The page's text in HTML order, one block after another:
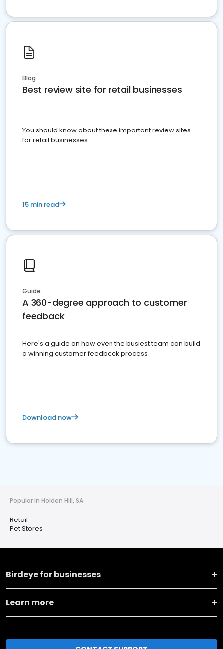
Blog
Best review site for retail businesses
You should know about these important review sites
for retail businesses
15 min read
Guide
A 360-degree approach to customer
feedback
Here's a guide on how even the busiest team can build
a winning customer feedback process
Download now
Popular in Holden Hill, SA
Retail
Pet Stores
Birdeye for businesses
Learn more